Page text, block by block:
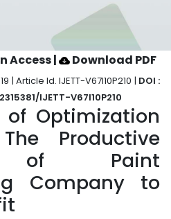
Access| Download PDF
| Article Id. IJETT-V67I10P210 | DOI :
IJETT-V67I10P210
of Optimization
Productive
of Paint
Company to